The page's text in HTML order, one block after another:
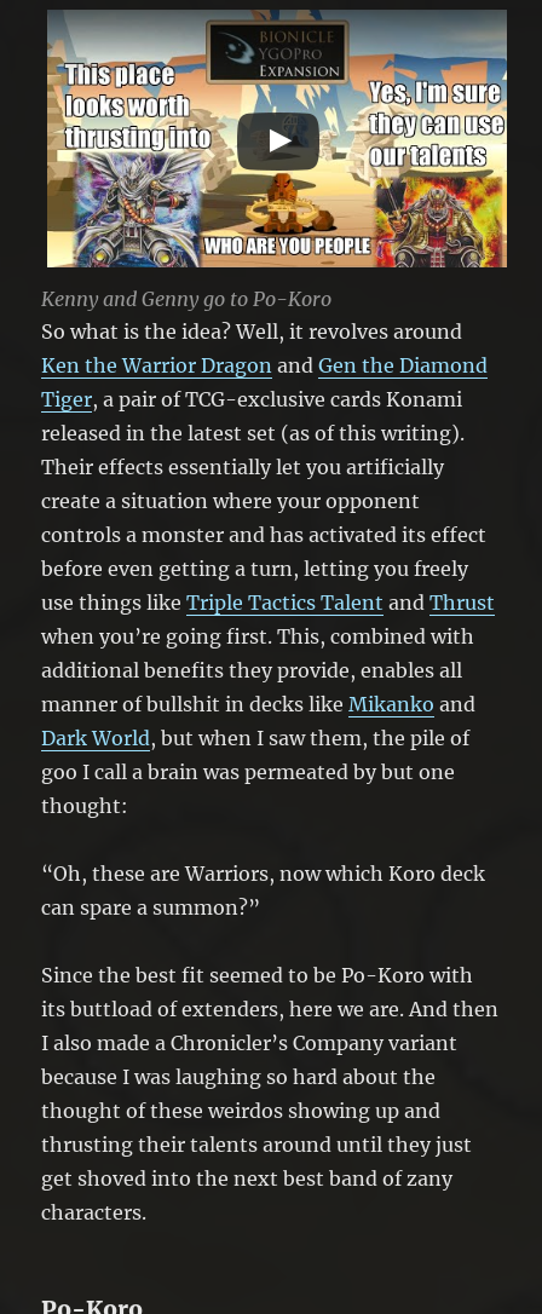
Kenny and Genny go to Po-Koro
So what is the idea? Well, it revolves around
Ken the Warrior Dragon andGen the Diamond
Tiger, a pair of TCG-exclusive cards Konami
released in the latest set (as of this writing).
Their effects essentially let you artificially
create a situation where your opponent
controls a monster and has activated its effect
before even getting a turn, letting you freely
use things likeTriple Tactics Talent andThrust
when you’re going first. This, combined with
additional benefits they provide, enables all
manner of bullshit in decks likeMikanko and
Dark World, but when I saw them, the pile of
goo I call a brain was permeated by but one
thought:
“Oh, these are Warriors, now which Koro deck
can spare a summon?”
Since the best fit seemed to be Po-Koro with
its buttload of extenders, here we are. And then
I also made a Chronicler’s Company variant
because I was laughing so hard about the
thought of these weirdos showing up and
thrusting their talents around until they just
get shoved into the next best band of zany
characters.